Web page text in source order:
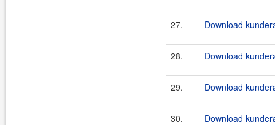
27. Download
28. Download
29. Download
30. Download